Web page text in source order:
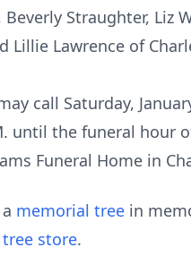
Beverly Straughter, Liz
Lillie Lawrence of
call Saturday,
until the funeral hour
Funeral Home in
memorial tree in
tree store.